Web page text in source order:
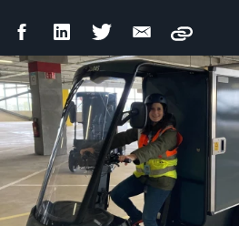
FacebookLinkedIn Twitter Email
Copy